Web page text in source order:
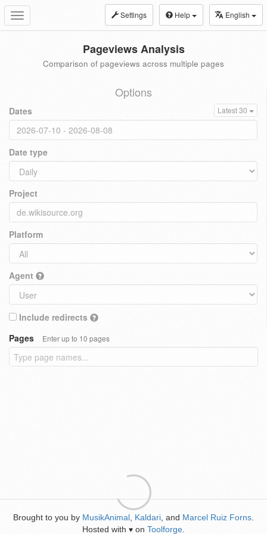
Toggle
navigation
Settings Help English
Pageviews Analysis
Comparison of pageviews across multiple pages
Options
Dates Latest 30
Date type
Project
Platform
Agent
Include redirects
Pages
Enter up to 10 pages
Brought to you by MusikAnimal Kaldari , and Marcel Ruiz Forns
Hosted with ♥ on Toolforge